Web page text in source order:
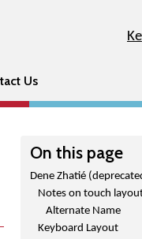
Us
On this page
Dene Zhatié
Notes on touch
Alternate Name
Keyboard Layout